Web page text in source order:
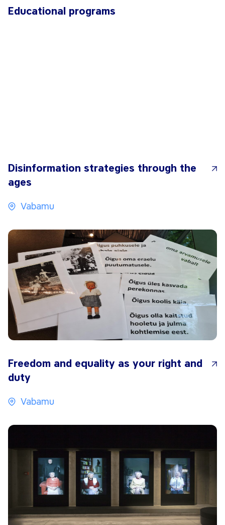
Educational programs
Disinformation strategies through the
ages
Vabamu
Freedom and equality as your right and
duty
Vabamu